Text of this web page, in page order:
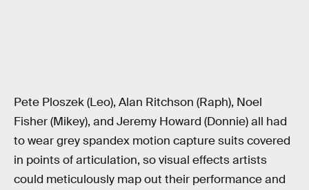
Pete Ploszek (Leo), Alan Ritchson (Raph), Noel
Fisher (Mikey), and Jeremy Howard (Donnie) all had
to wear grey spandex motion capture suits covered
in points of articulation, so visual effects artists
could meticulously map out their performance and